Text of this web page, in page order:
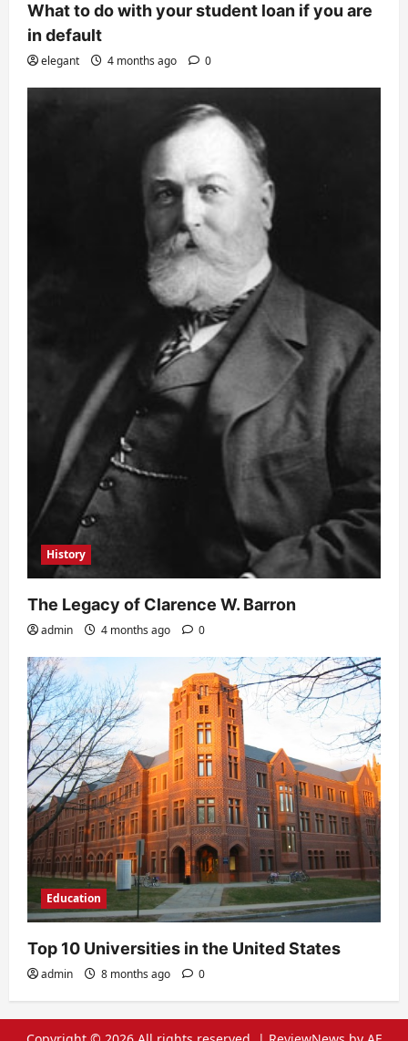
What to do with your student loan if you are
in default
elegant 4 months ago 0
History
The Legacy of Clarence W. Barron
admin 4 months ago 0
Education
Top 10 Universities in the United States
admin 8 months ago 0